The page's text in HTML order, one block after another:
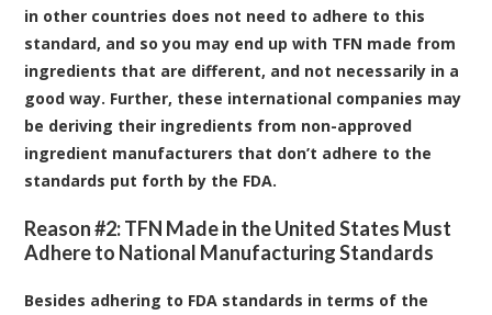
in other countries does not need to adhere to this
standard, and so you may end up with TFN made from
ingredients that are different, and not necessarily in a
good way. Further, these international companies may
be deriving their ingredients from non-approved
ingredient manufacturers that don’t adhere to the
standards put forth by the FDA.
Reason #2: TFN Made in the United States Must
Adhere to National Manufacturing Standards
Besides adhering to FDA standards in terms of the